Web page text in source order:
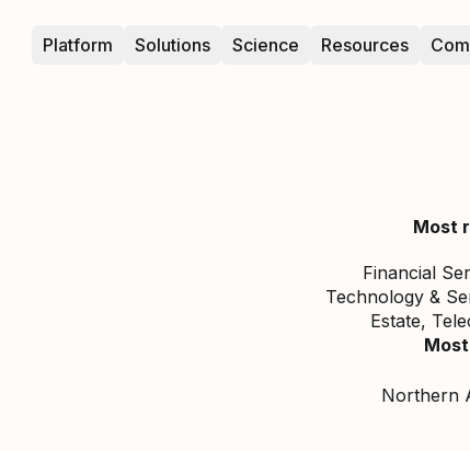
Platform Solutions Science Resources
Most
Financial
Technology &
Estate,
Northern